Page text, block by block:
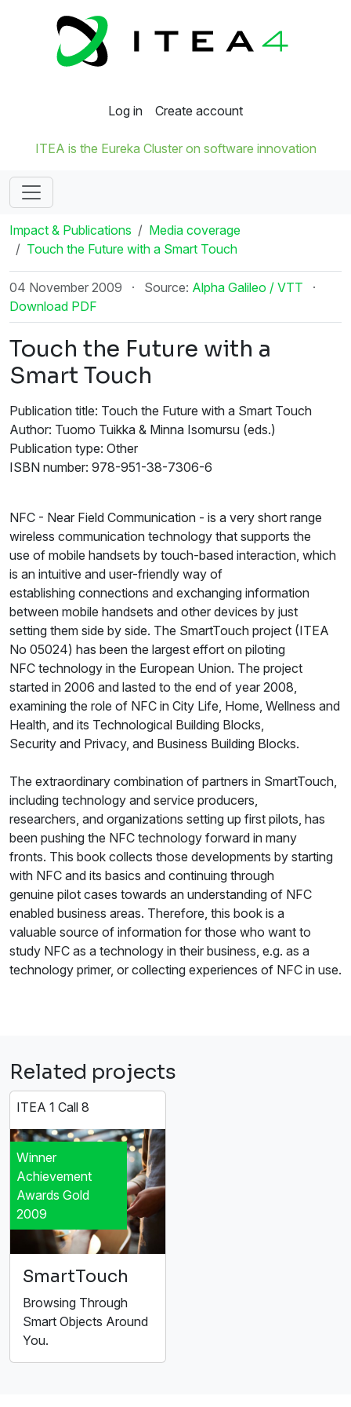
Log in Create account
ITEA is the Eureka Cluster on software innovation
Impact & Publications
Media coverage
Touch the Future with a Smart Touch
04 November 2009 · Source: Alpha Galileo / VTT
·
Download PDF
Touch the Future with a
Smart Touch
Publication title: Touch the Future with a Smart Touch
Author: Tuomo Tuikka & Minna Isomursu (eds.)
Publication type: Other
ISBN number: 978-951-38-7306-6
NFC - Near Field Communication - is a very short range
wireless communication technology that supports the
use of mobile handsets by touch-based interaction, which
is an intuitive and user-friendly way of
establishing connections and exchanging information
between mobile handsets and other devices by just
setting them side by side. The SmartTouch project (ITEA
No 05024) has been the largest effort on piloting
NFC technology in the European Union. The project
started in 2006 and lasted to the end of year 2008,
examining the role of NFC in City Life, Home, Wellness and
Health, and its Technological Building Blocks,
Security and Privacy, and Business Building Blocks.
The extraordinary combination of partners in SmartTouch,
including technology and service producers,
researchers, and organizations setting up first pilots, has
been pushing the NFC technology forward in many
fronts. This book collects those developments by starting
with NFC and its basics and continuing through
genuine pilot cases towards an understanding of NFC
enabled business areas. Therefore, this book is a
valuable source of information for those who want to
study NFC as a technology in their business, e.g. as a
technology primer, or collecting experiences of NFC in use.
Related projects
ITEA 1 Call 8
Winner
Achievement
Awards Gold
2009
SmartTouch
Browsing Through
Smart Objects Around
You.